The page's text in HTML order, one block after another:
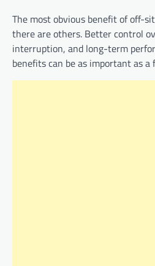
The most obvious benefit of off-
there are others. Better control
interruption, and long-term
benefits can be as important as